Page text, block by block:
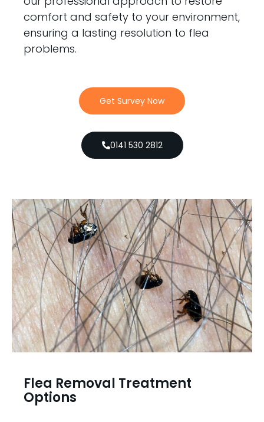
comfort and safety to your environment,
ensuring a lasting resolution to flea
problems.
Get Survey Now
0141 530 2812
Flea Removal Treatment
Options